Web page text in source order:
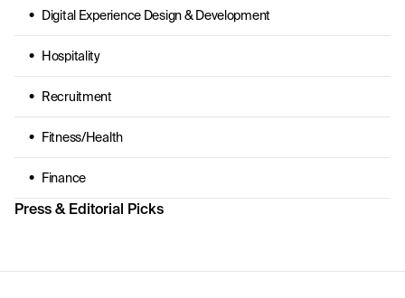
Digital Experience Design & Development
Hospitality
Recruitment
Fitness/Health
Finance
Press & Editorial Picks